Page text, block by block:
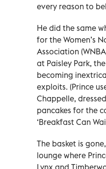
every reason to
He did the same
for the Women’s
Association
at Paisley Park,
becoming
exploits. (Prince
Chappelle,
pancakes for the
‘Breakfast Can
The basket is
lounge where
Lynx and